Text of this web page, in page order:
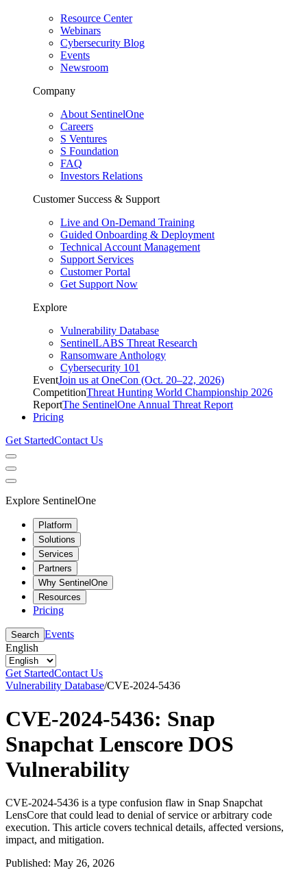
Resource Center
Webinars
Cybersecurity Blog
Events
Newsroom
Company
About SentinelOne
Careers
S Ventures
S Foundation
FAQ
Investors Relations
Customer Success & Support
Live and On-Demand Training
Guided Onboarding & Deployment
Technical Account Management
Support Services
Customer Portal
Get Support Now
Explore
Vulnerability Database
SentinelLABS Threat Research
Ransomware Anthology
Cybersecurity 101
EventJoin us at OneCon (Oct. 20–22, 2026)
CompetitionThreat Hunting World Championship 2026
ReportThe SentinelOne Annual Threat Report
Pricing
Get StartedContact Us
Explore SentinelOne
Platform
Solutions
Services
Partners
Why SentinelOne
Resources
Pricing
Search Events
English
Get StartedContact Us
Vulnerability Database/CVE-2024-5436
CVE-2024-5436: Snap
Snapchat Lenscore DOS
Vulnerability
CVE-2024-5436 is a type confusion flaw in Snap Snapchat
LensCore that could lead to denial of service or arbitrary code
execution. This article covers technical details, affected versions,
impact, and mitigation.
Published: May 26, 2026